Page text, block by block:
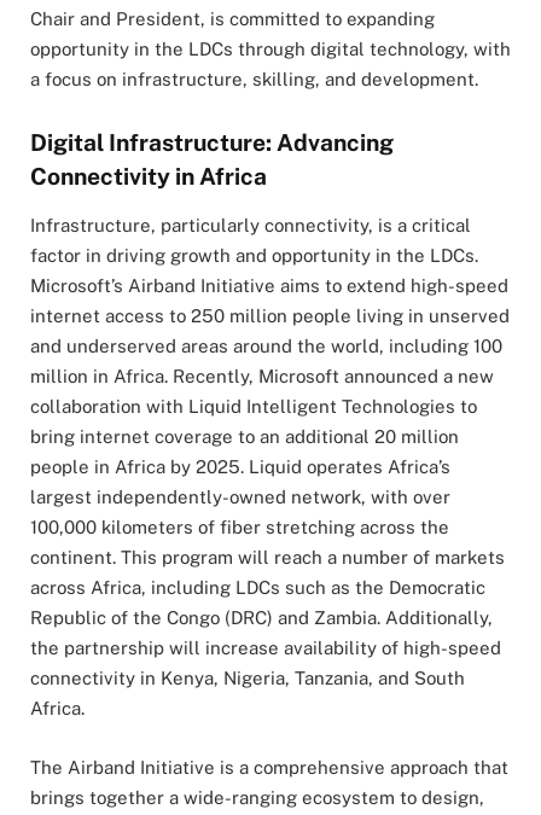
Chair and President, is committed to expanding
opportunity in the LDCs through digital technology, with
a focus on infrastructure, skilling, and development.
Digital Infrastructure: Advancing
Connectivity in Africa
Infrastructure, particularly connectivity, is a critical
factor in driving growth and opportunity in the LDCs.
Microsoft’s Airband Initiative aims to extend high-speed
internet access to 250 million people living in unserved
and underserved areas around the world, including 100
million in Africa. Recently, Microsoft announced a new
collaboration with Liquid Intelligent Technologies to
bring internet coverage to an additional 20 million
people in Africa by 2025. Liquid operates Africa’s
largest independently-owned network, with over
100,000 kilometers of fiber stretching across the
continent. This program will reach a number of markets
across Africa, including LDCs such as the Democratic
Republic of the Congo (DRC) and Zambia. Additionally,
the partnership will increase availability of high-speed
connectivity in Kenya, Nigeria, Tanzania, and South
Africa.
The Airband Initiative is a comprehensive approach that
brings together a wide-ranging ecosystem to design,